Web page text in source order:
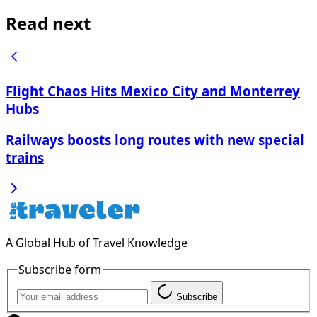
Read next
Flight Chaos Hits Mexico City and Monterrey
Hubs
Railways boosts long routes with new special
trains
A Global Hub of Travel Knowledge
Subscribe form
Subscribe